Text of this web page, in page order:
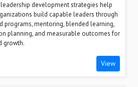
development strategies help
build capable leaders through
programs, mentoring, blended learning,
planning, and measurable outcomes for
growth.
View